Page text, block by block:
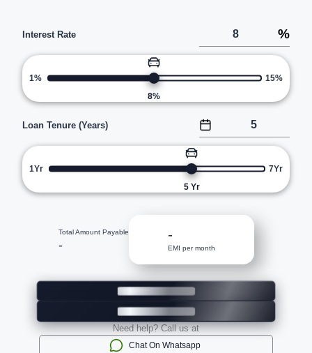
Interest Rate %
1%
8%
15%
Loan Tenure (Years)
1Yr
5Yr
7Yr
Total Amount Payable
-
-
EMI per month
Need help? Call us at
Chat On Whatsapp